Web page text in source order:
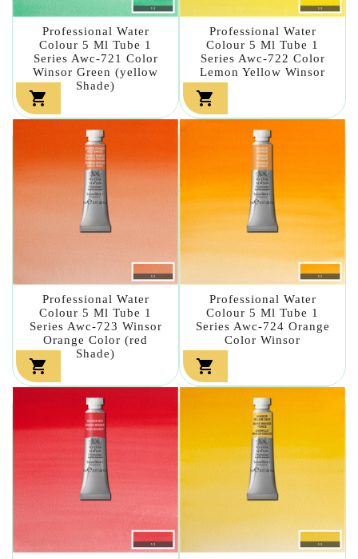
Professional Water
Colour 5 Ml Tube 1
Series Awc-721 Color
Winsor Green (yellow
Shade)

Professional Water
Colour 5 Ml Tube 1
Series Awc-722 Color
Lemon Yellow Winsor

Professional Water
Colour 5 Ml Tube 1
Series Awc-723 Winsor
Orange Color (red
Shade)

Professional Water
Colour 5 Ml Tube 1
Series Awc-724 Orange
Color Winsor
